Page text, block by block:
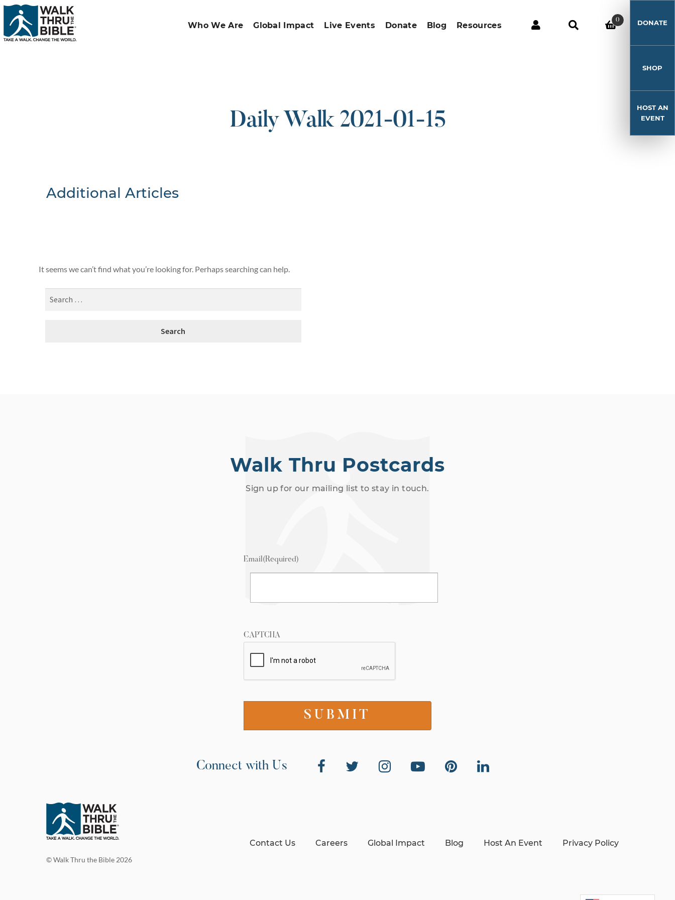
Who We Are Global Impact Live Events Donate Blog Resources
0 DONATE
SHOP
HOST AN
EVENT
Daily Walk 2021-01-15
Additional Articles
It seems we can’t find what you’re looking for. Perhaps searching can help.
Walk Thru Postcards
Sign up for our mailing list to stay in touch.
Email(Required)
CAPTCHA
Connect with Us
© Walk Thru the Bible 2026
Contact Us Careers Global Impact Blog Host An Event Privacy Policy